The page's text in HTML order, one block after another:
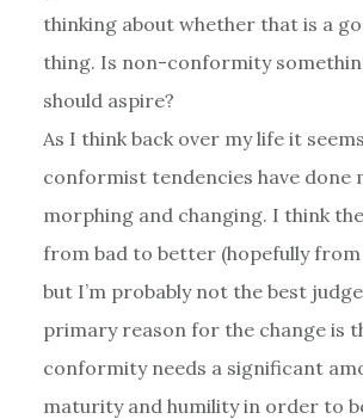
thinking about whether that is a
thing. Is non-conformity
should aspire?
As I think back over my life it
conformist tendencies have done
morphing and changing. I think
from bad to better (hopefully from
but I’m probably not the best
primary reason for the change is
conformity needs a significant
maturity and humility in order to